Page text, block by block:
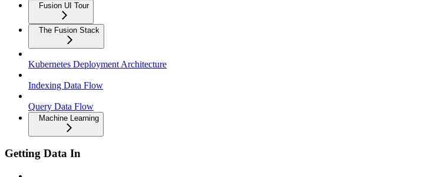
Fusion UI Tour
The Fusion Stack
Kubernetes Deployment Architecture
Indexing Data Flow
Query Data Flow
Machine Learning
Getting Data In